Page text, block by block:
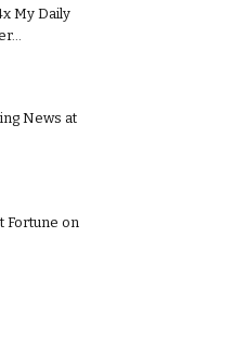
My Daily
News at
Fortune on